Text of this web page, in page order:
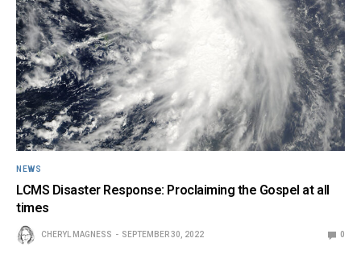
NEWS
LCMS Disaster Response: Proclaiming the Gospel at all
times
CHERYL MAGNESS SEPTEMBER 30, 2022 0